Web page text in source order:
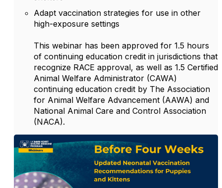
Adapt vaccination strategies for use in other
high-exposure settings
This webinar has been approved for 1.5 hours
of continuing education credit in jurisdictions that
recognize RACE approval, as well as 1.5 Certified
Animal Welfare Administrator (CAWA)
continuing education credit by The Association
for Animal Welfare Advancement (AAWA) and
National Animal Care and Control Association
(NACA).